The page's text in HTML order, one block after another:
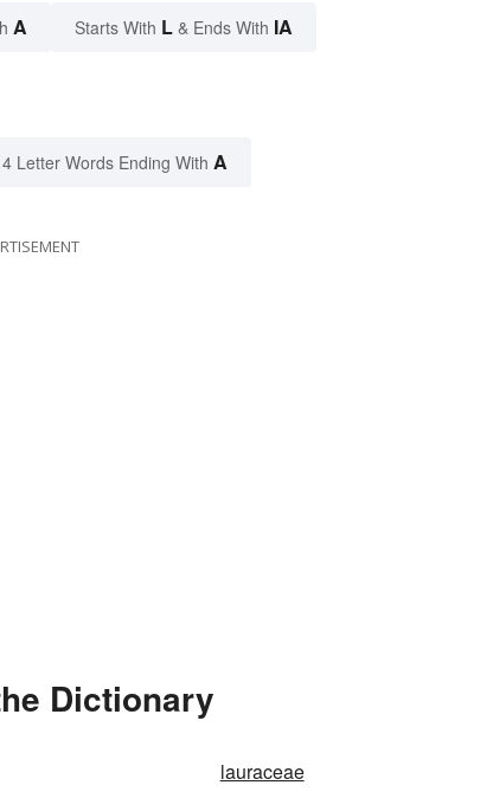
A Starts With L & Ends With IA
Letter Words Ending With A
Dictionary
lauraceae